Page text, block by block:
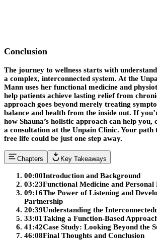
Conclusion
The journey to wellness starts with
a complex, interconnected system. At the
Mann uses her functional medicine and
help patients achieve lasting relief from
approach goes beyond merely treating
balance and health from the inside out. If
how Shauna’s holistic approach can help you,
a consultation at the Unpain Clinic. Your path
free life could be just one step away.
Chapters Key Takeaways
00:00Introduction and Background
03:23Functional Medicine and Personal
09:16The Power of Listening and
Partnership
20:39Understanding the
33:01Taking a Function-Based
41:42Case Study: Looking Beyond the
46:08Final Thoughts and Conclusion